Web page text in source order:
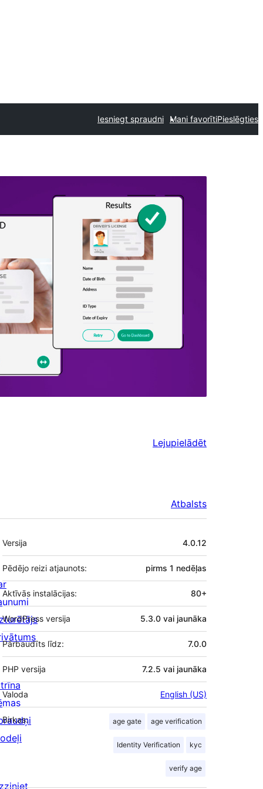
Iesniegt spraudni Mani favorītiPieslēgties
Lejupielādēt
Atbalsts
Meta
Versija 4.0.12
Pēdējo reizi atjaunots: pirms 1 nedēļas
Aktīvās instalācijas: 80+
WordPress versija 5.3.0 vai jaunāka
Pārbaudīts līdz: 7.0.0
PHP versija 7.2.5 vai jaunāka
Valoda English (US)
Birkas: age gate age verification
Identity Verification kyc
verify age